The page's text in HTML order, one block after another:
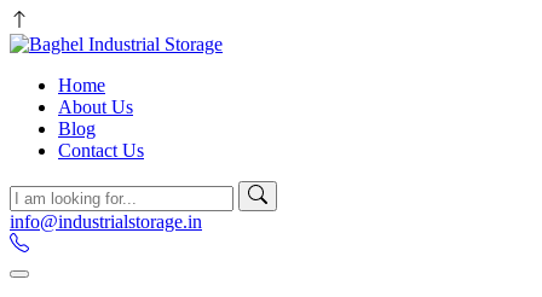
Home
About Us
Blog
Contact Us
info@industrialstorage.in